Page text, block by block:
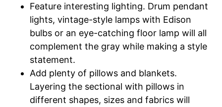
Feature interesting lighting. Drum pendant
lights, vintage-style lamps with Edison
bulbs or an eye-catching floor lamp will all
complement the gray while making a style
statement.
Add plenty of pillows and blankets.
Layering the sectional with pillows in
different shapes, sizes and fabrics will